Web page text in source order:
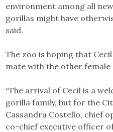
environment among all
gorillas might have
said.
The zoo is hoping that
mate with the other
“The arrival of Cecil is a
gorilla family, but for the
Cassandra Costello, chief
co-chief executive officer